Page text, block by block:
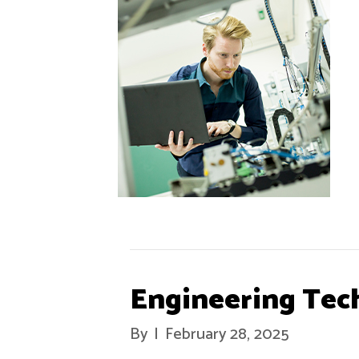
Engineering
By | February 28, 2025